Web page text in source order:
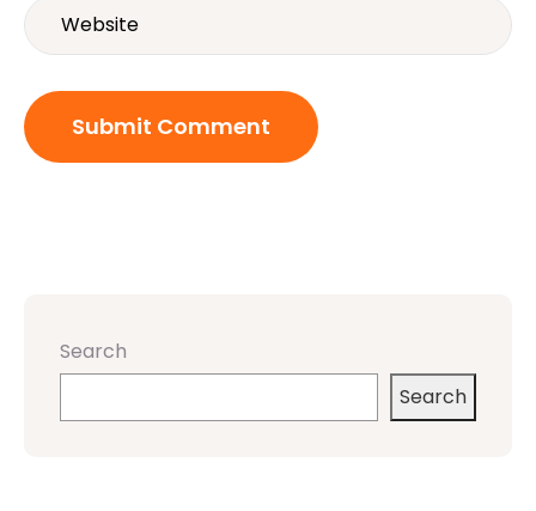
Search
Search